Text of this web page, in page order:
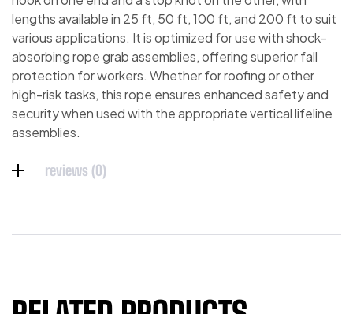
lengths available in 25 ft, 50 ft, 100 ft, and 200 ft to suit
various applications. It is optimized for use with shock-
absorbing rope grab assemblies, offering superior fall
protection for workers. Whether for roofing or other
high-risk tasks, this rope ensures enhanced safety and
security when used with the appropriate vertical lifeline
assemblies.
reviews (0)